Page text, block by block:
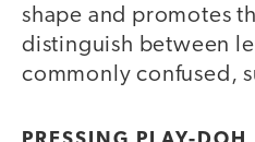
shape and promotes
distinguish between
commonly confused,